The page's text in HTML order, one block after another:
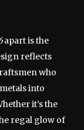
apart is the
reflects
who
into
it’s the
regal glow of